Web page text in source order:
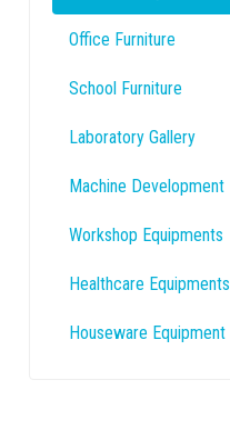
Office Furniture
School Furniture
Laboratory Gallery
Machine Development
Workshop Equipments
Healthcare Equipments
Houseware Equipment